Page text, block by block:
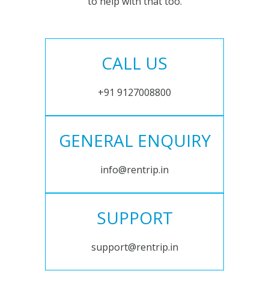
CALL US
+91 9127008800
GENERAL ENQUIRY
info@rentrip.in
SUPPORT
support@rentrip.in